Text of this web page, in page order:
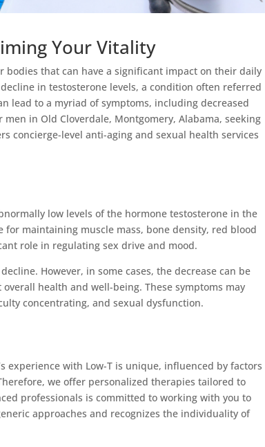
Your Vitality
that can have a significant impact on their daily
in testosterone levels, a condition often referred
lead to a myriad of symptoms, including decreased
in Old Cloverdale, Montgomery, Alabama, seeking
concierge-level anti-aging and sexual health services
low levels of the hormone testosterone in the
maintaining muscle mass, bone density, red blood
role in regulating sex drive and mood.
However, in some cases, the decrease can be
health and well-being. These symptoms may
concentrating, and sexual dysfunction.
experience with Low-T is unique, influenced by factors
we offer personalized therapies tailored to
professionals is committed to working with you to
approaches and recognizes the individuality of